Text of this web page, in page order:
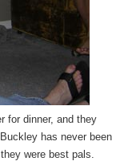
for dinner, and they
has never been
were best pals.